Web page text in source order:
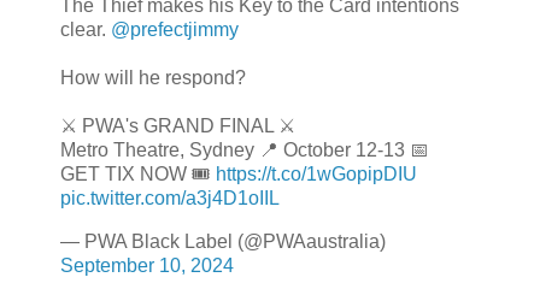
The Thief makes his Key to the Card intentions
clear. @prefectjimmy
How will he respond?
⚔️ PWA's GRAND FINAL ⚔️
Metro Theatre, Sydney 📍 October 12-13 📅
GET TIX NOW 🎟️ https://t.co/1wGopipDIU
pic.twitter.com/a3j4D1oIIL
— PWA Black Label (@PWAaustralia)
September 10, 2024